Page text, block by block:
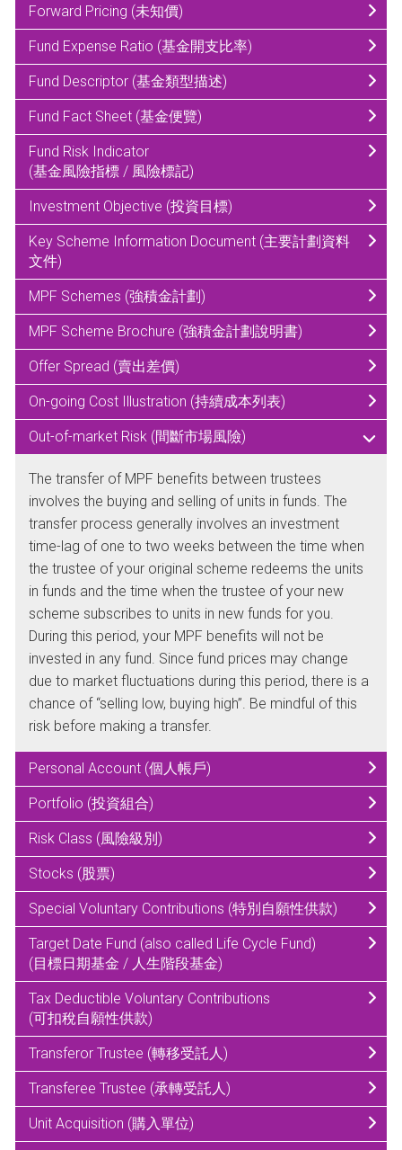
Forward Pricing (未知價)
Fund Expense Ratio (基金開支比率)
Fund Descriptor (基金類型描述)
Fund Fact Sheet (基金便覽)
Fund Risk Indicator
(基金風險指標 / 風險標記)
Investment Objective (投資目標)
Key Scheme Information Document (主要計劃資料
文件)
MPF Schemes (強積金計劃)
MPF Scheme Brochure (強積金計劃說明書)
Offer Spread (賣出差價)
On-going Cost Illustration (持續成本列表)
Out-of-market Risk (間斷市場風險)
The transfer of MPF benefits between trustees
involves the buying and selling of units in funds. The
transfer process generally involves an investment
time-lag of one to two weeks between the time when
the trustee of your original scheme redeems the units
in funds and the time when the trustee of your new
scheme subscribes to units in new funds for you.
During this period, your MPF benefits will not be
invested in any fund. Since fund prices may change
due to market fluctuations during this period, there is a
chance of “selling low, buying high”. Be mindful of this
risk before making a transfer.
Personal Account (個人帳戶)
Portfolio (投資組合)
Risk Class (風險級別)
Stocks (股票)
Special Voluntary Contributions (特別自願性供款)
Target Date Fund (also called Life Cycle Fund)
(目標日期基金 / 人生階段基金)
Tax Deductible Voluntary Contributions
(可扣稅自願性供款)
Transferor Trustee (轉移受託人)
Transferee Trustee (承轉受託人)
Unit Acquisition (購入單位)